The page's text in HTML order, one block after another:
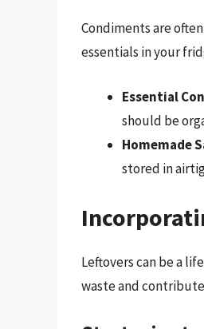
Condiments are
essentials in your
Essential
should be
Homemade
stored in
Leftovers can be a
waste and